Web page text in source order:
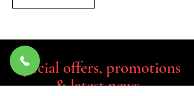
Special offers, promotions
& latest news